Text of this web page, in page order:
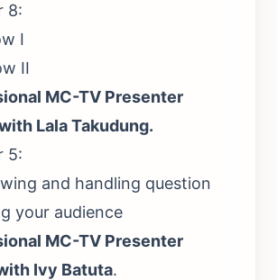
8:
I
II
MC-TV Presenter
Lala Takudung.
5:
and handling question
your audience
MC-TV Presenter
Ivy Batuta.